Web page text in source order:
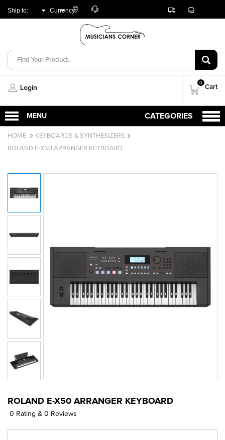
Ship to: Currency:Store
Customer
Track
Live
Chat
Login
0
Cart
HOME
KEYBOARDS & SYNTHESIZERS
ROLAND E-X50 ARRANGER KEYBOARD
ROLAND E-X50 ARRANGER KEYBOARD
0 Rating & 0 Reviews